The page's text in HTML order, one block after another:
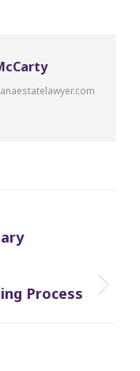
Process